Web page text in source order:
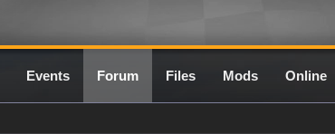
Events Forum Files Mods Online